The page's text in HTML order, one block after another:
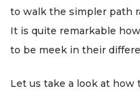
to walk the simpler path
It is quite remarkable
to be meek in their
Let us take a look at how